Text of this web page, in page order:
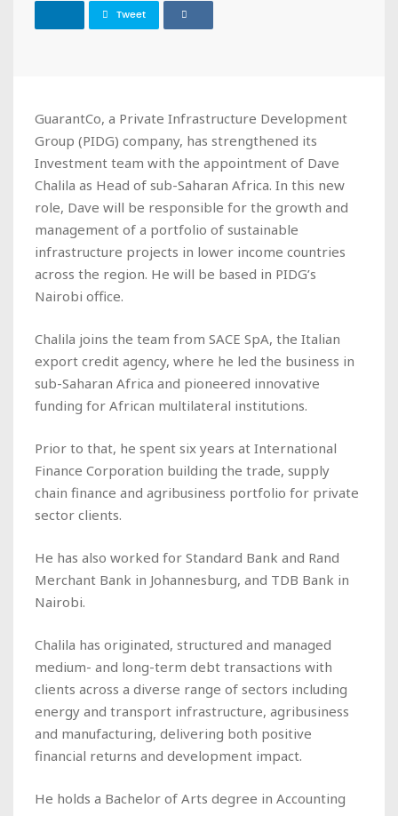
Tweet
GuarantCo, a Private Infrastructure Development
Group (PIDG) company, has strengthened its
Investment team with the appointment of Dave
Chalila as Head of sub-Saharan Africa. In this new
role, Dave will be responsible for the growth and
management of a portfolio of sustainable
infrastructure projects in lower income countries
across the region. He will be based in PIDG’s
Nairobi office.
Chalila joins the team from SACE SpA, the Italian
export credit agency, where he led the business in
sub-Saharan Africa and pioneered innovative
funding for African multilateral institutions.
Prior to that, he spent six years at International
Finance Corporation building the trade, supply
chain finance and agribusiness portfolio for private
sector clients.
He has also worked for Standard Bank and Rand
Merchant Bank in Johannesburg, and TDB Bank in
Nairobi.
Chalila has originated, structured and managed
medium- and long-term debt transactions with
clients across a diverse range of sectors including
energy and transport infrastructure, agribusiness
and manufacturing, delivering both positive
financial returns and development impact.
He holds a Bachelor of Arts degree in Accounting